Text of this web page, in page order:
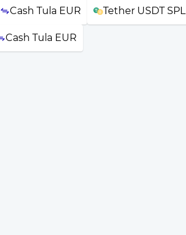
Cash Tula EUR Tether USDT SPL
Cash Tula EUR